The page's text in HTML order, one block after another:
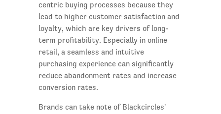
centric buying processes because they
lead to higher customer satisfaction and
loyalty, which are key drivers of long-
term profitability. Especially in online
retail, a seamless and intuitive
purchasing experience can significantly
reduce abandonment rates and increase
conversion rates.
Brands can take note of Blackcircles'